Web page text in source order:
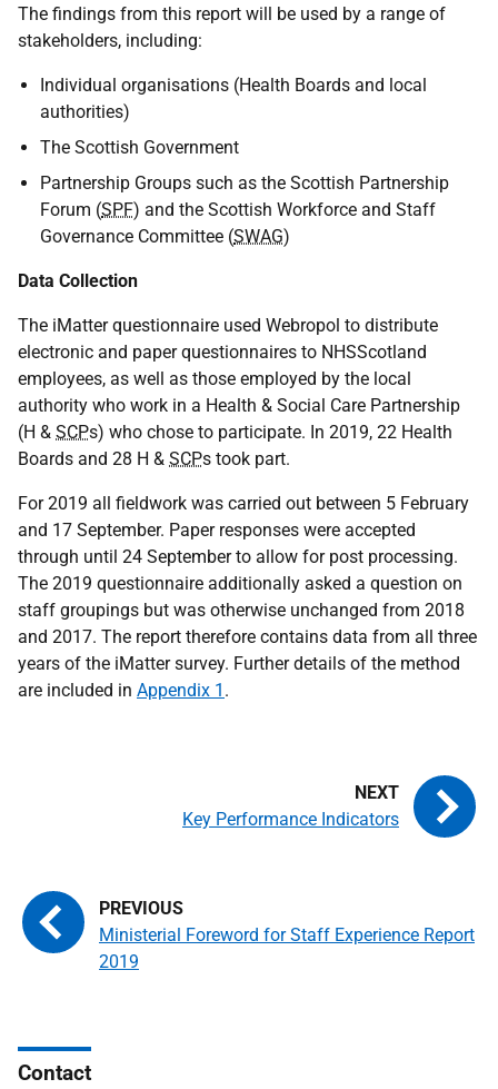
The findings from this report will be used by a range of
stakeholders, including:
Individual organisations (Health Boards and local
authorities)
The Scottish Government
Partnership Groups such as the Scottish Partnership
Forum (SPF) and the Scottish Workforce and Staff
Governance Committee (SWAG)
Data Collection
The iMatter questionnaire used Webropol to distribute
electronic and paper questionnaires to NHSScotland
employees, as well as those employed by the local
authority who work in a Health & Social Care Partnership
(H & SCPs) who chose to participate. In 2019, 22 Health
Boards and 28 H & SCPs took part.
For 2019 all fieldwork was carried out between 5 February
and 17 September. Paper responses were accepted
through until 24 September to allow for post processing.
The 2019 questionnaire additionally asked a question on
staff groupings but was otherwise unchanged from 2018
and 2017. The report therefore contains data from all three
years of the iMatter survey. Further details of the method
are included in Appendix 1 .
Ministerial Foreword for Staff Experience Report
2019
Key Performance Indicators
Contact